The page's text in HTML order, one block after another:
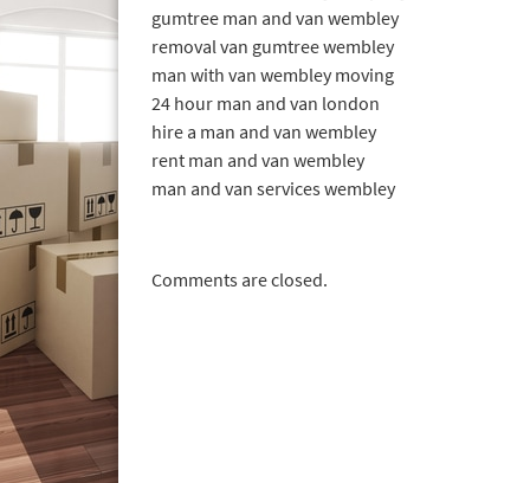
gumtree man and van wembley
removal van gumtree wembley
man with van wembley moving
24 hour man and van london
hire a man and van wembley
rent man and van wembley
man and van services wembley
Comments are closed.